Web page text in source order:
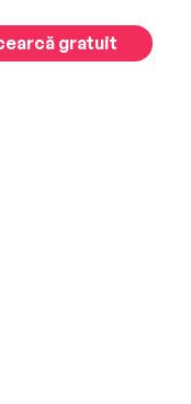
gratuit